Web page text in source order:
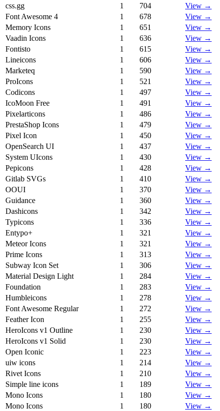
css.gg
1 704
View →
Font Awesome 4
1 678
View →
Memory Icons
1 651
View →
Vaadin Icons
1 636
View →
Fontisto
1 615
View →
Lineicons
1 606
View →
Marketeq
1 590
View →
ProIcons
1 521
View →
Codicons
1 497
View →
IcoMoon Free
1 491
View →
Pixelarticons
1 486
View →
PrestaShop Icons
1 479
View →
Pixel Icon
1 450
View →
OpenSearch UI
1 437
View →
System UIcons
1 430
View →
Pepicons
1 428
View →
Gitlab SVGs
1 410
View →
OOUI
1 370
View →
Guidance
1 360
View →
Dashicons
1 342
View →
Typicons
1 336
View →
Entypo+
1 321
View →
Meteor Icons
1 321
View →
Prime Icons
1 313
View →
Subway Icon Set
1 306
View →
Material Design Light
1 284
View →
Foundation
1 283
View →
Humbleicons
1 278
View →
Font Awesome Regular
1 272
View →
Feather Icon
1 255
View →
HeroIcons v1 Outline
1 230
View →
HeroIcons v1 Solid
1 230
View →
Open Iconic
1 223
View →
uiw icons
1 214
View →
Rivet Icons
1 210
View →
Simple line icons
1 189
View →
Mono Icons
1 180
View →
Mono Icons
1 180
View →